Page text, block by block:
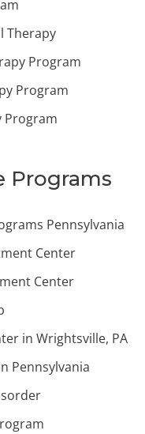
Therapy
Program
Program
Program
Programs
Pennsylvania
Center
Center
in Wrightsville, PA
Pennsylvania